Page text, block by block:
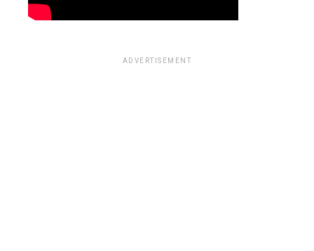
ADVERTISEMENT